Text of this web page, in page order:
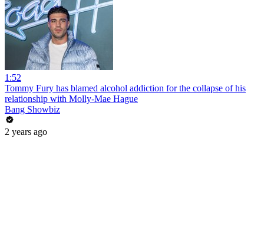
1:52
Tommy Fury has blamed alcohol addiction for the collapse of his
relationship with Molly-Mae Hague
Bang Showbiz
2 years ago